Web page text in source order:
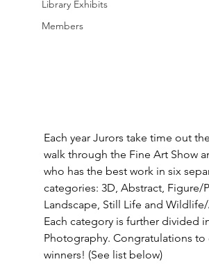
Library Exhibits
Members
Each year Jurors take time out
walk through the Fine Art Show
who has the best work in six
categories: 3D, Abstract, Figure/
Landscape, Still Life and
Each category is further divided
Photography. Congratulations to
winners! (See list below)